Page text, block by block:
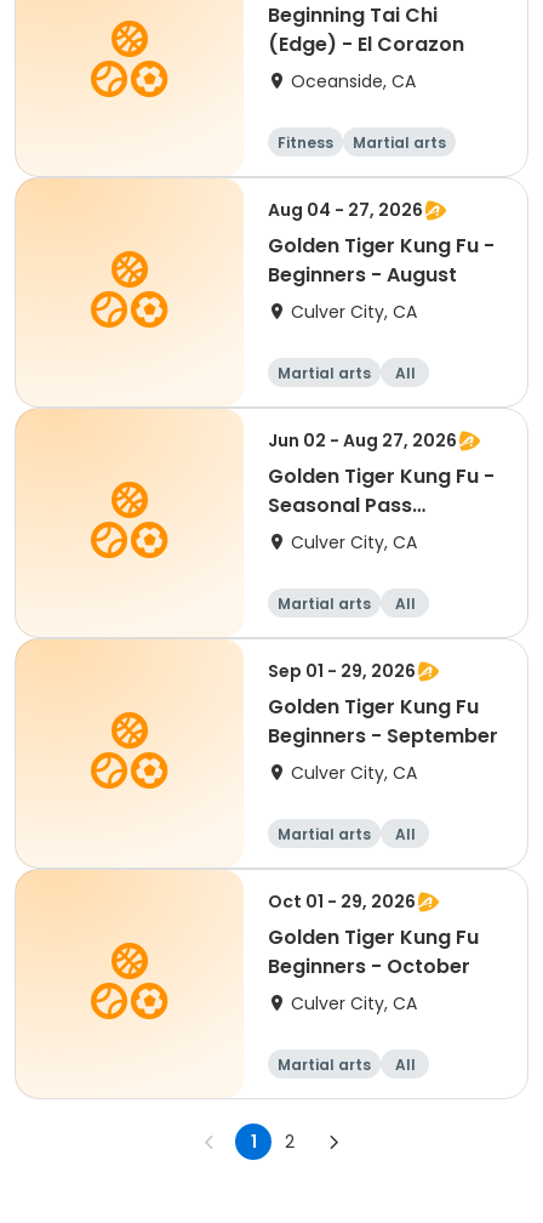
Beginning Tai Chi
(Edge) - El Corazon
Oceanside, CA
Fitness
Martial arts
Senior
Beginner
Aug 04 - 27, 2026
Golden Tiger Kung Fu -
Beginners - August
Culver City, CA
Martial arts
All
Beginner
Jun 02 - Aug 27, 2026
Golden Tiger Kung Fu -
Seasonal Pass
Beginners
Culver City, CA
Martial arts
All
Beginner
Sep 01 - 29, 2026
Golden Tiger Kung Fu
Beginners - September
Culver City, CA
Martial arts
All
Beginner
Oct 01 - 29, 2026
Golden Tiger Kung Fu
Beginners - October
Culver City, CA
Martial arts
All
Beginner
1 2